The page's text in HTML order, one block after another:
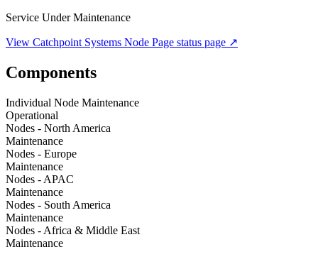
Service Under Maintenance
View Catchpoint Systems Node Page status page ↗
Components
Individual Node Maintenance
Operational
Nodes - North America
Maintenance
Nodes - Europe
Maintenance
Nodes - APAC
Maintenance
Nodes - South America
Maintenance
Nodes - Africa & Middle East
Maintenance